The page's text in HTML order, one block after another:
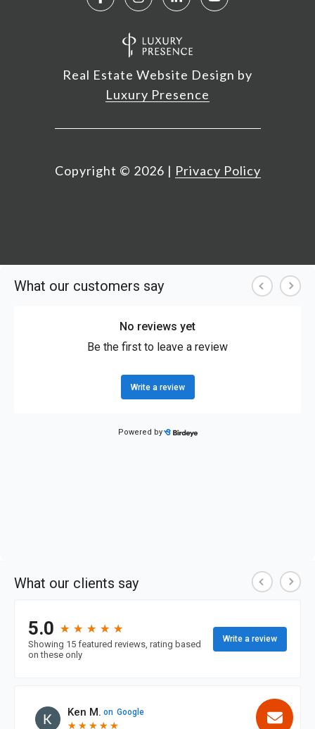
Real Estate Website Design by
Luxury Presence
Copyright © 2026 | Privacy Policy